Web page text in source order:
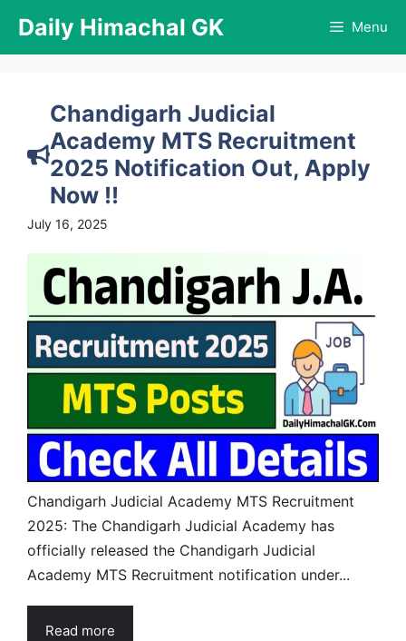
content
Daily Himachal GK Menu
Chandigarh Judicial
Academy MTS Recruitment
2025 Notification Out, Apply
Now !!
July 16, 2025
Chandigarh Judicial Academy MTS Recruitment
2025: The Chandigarh Judicial Academy has
officially released the Chandigarh Judicial
Academy MTS Recruitment notification under...
Read more